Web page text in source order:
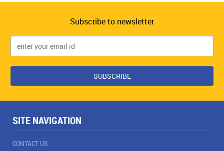
Subscribe to newsletter
SITE NAVIGATION
CONTACT US